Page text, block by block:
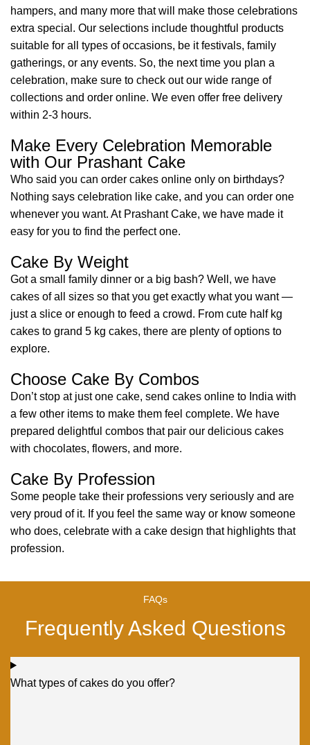
hampers, and many more that will make those celebrations
extra special. Our selections include thoughtful products
suitable for all types of occasions, be it festivals, family
gatherings, or any events. So, the next time you plan a
celebration, make sure to check out our wide range of
collections and order online. We even offer free delivery
within 2-3 hours.
Make Every Celebration Memorable
with Our Prashant Cake
Who said you can order cakes online only on birthdays?
Nothing says celebration like cake, and you can order one
whenever you want. At Prashant Cake, we have made it
easy for you to find the perfect one.
Cake By Weight
Got a small family dinner or a big bash? Well, we have
cakes of all sizes so that you get exactly what you want —
just a slice or enough to feed a crowd. From cute half kg
cakes to grand 5 kg cakes, there are plenty of options to
explore.
Choose Cake By Combos
Don’t stop at just one cake, send cakes online to India with
a few other items to make them feel complete. We have
prepared delightful combos that pair our delicious cakes
with chocolates, flowers, and more.
Cake By Profession
Some people take their professions very seriously and are
very proud of it. If you feel the same way or know someone
who does, celebrate with a cake design that highlights that
profession.
FAQs
Frequently Asked Questions
What types of cakes do you offer?